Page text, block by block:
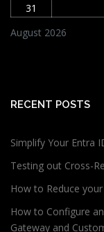
August 2026
31
RECENT POSTS
Simplify Your Entra
Testing out Cross-
How to Reduce
How to Configure
Gateway and